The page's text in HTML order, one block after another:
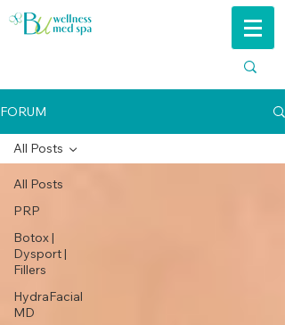
FORUM
All Posts
PRP
Botox |
Dysport |
Fillers
HydraFacial
MD
All Posts